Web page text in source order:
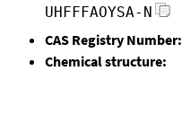
UHFFFAOYSA-N
CAS Registry Number:
Chemical structure: